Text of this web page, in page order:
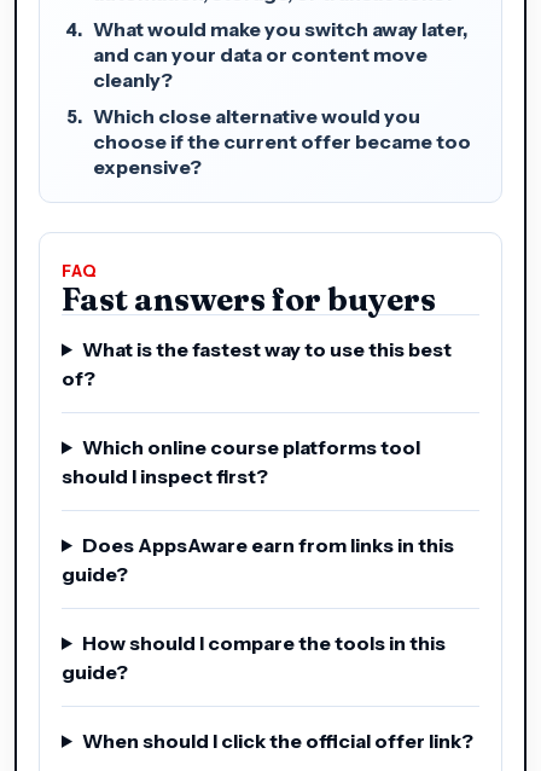
What would make you switch away later,
and can your data or content move
cleanly?
Which close alternative would you
choose if the current offer became too
expensive?
FAQ
Fast answers for buyers
What is the fastest way to use this best
of?
Which online course platforms tool
should I inspect first?
Does AppsAware earn from links in this
guide?
How should I compare the tools in this
guide?
When should I click the official offer link?